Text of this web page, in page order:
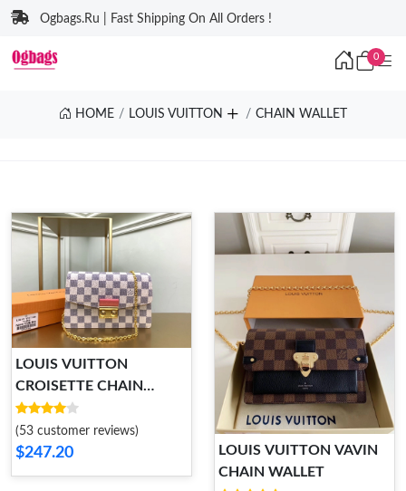
Ogbags.Ru | Fast Shipping On All Orders !
0
HOME LOUIS VUITTON CHAIN WALLET
LOUIS VUITTON
CROISETTE CHAIN
WALLET
(53 customer reviews)
$247.20
LOUIS VUITTON VAVIN
CHAIN WALLET